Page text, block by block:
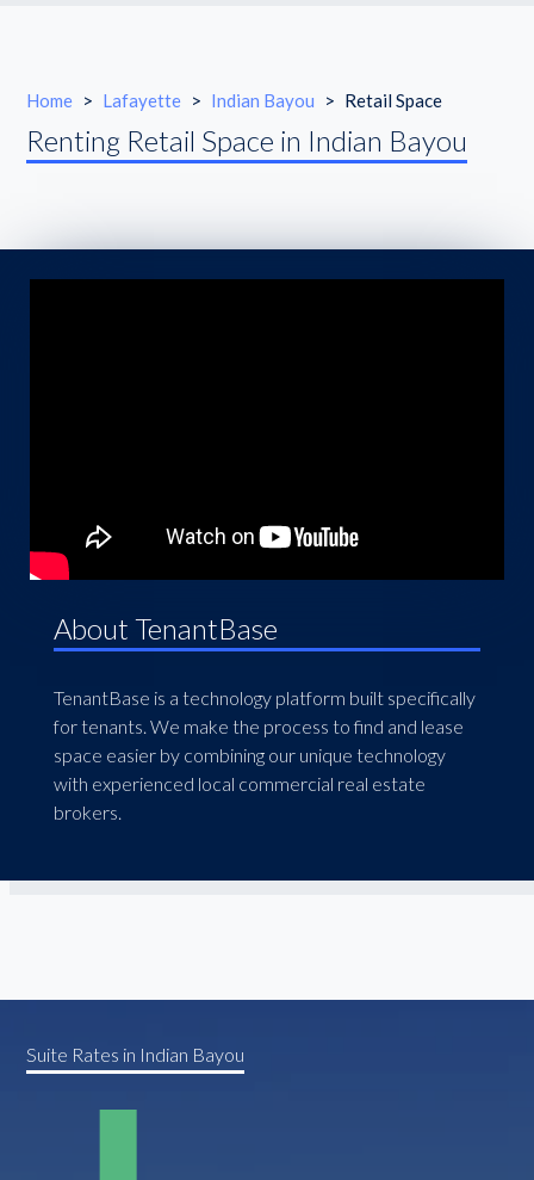
Home > Lafayette > Indian Bayou > Retail Space
Renting Retail Space in Indian Bayou
About TenantBase
TenantBase is a technology platform built specifically
for tenants. We make the process to find and lease
space easier by combining our unique technology
with experienced local commercial real estate
brokers.
Suite Rates in Indian Bayou